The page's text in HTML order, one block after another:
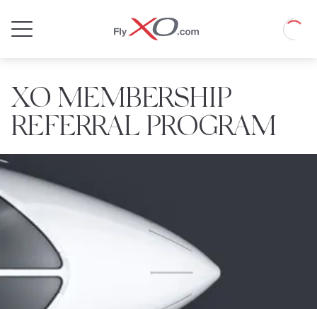
Jet
Loading
XO MEMBERSHIP
REFERRAL PROGRAM